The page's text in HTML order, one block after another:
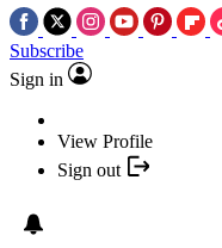
Subscribe
Sign in
View Profile
Sign out